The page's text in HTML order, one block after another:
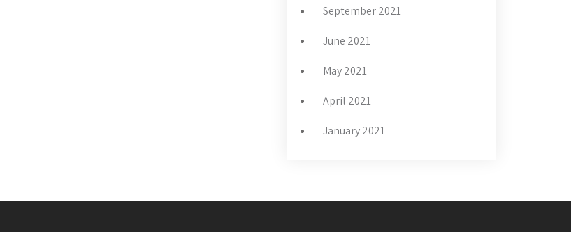
September 2021
June 2021
May 2021
April 2021
January 2021